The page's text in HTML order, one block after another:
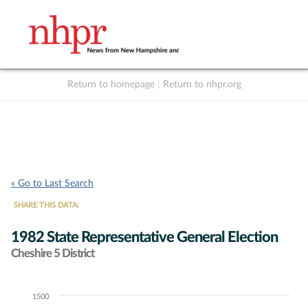
Return to homepage Return to nhpr.org
« Go to Last Search
SHARE THIS DATA:
1982 State Representative General Election
Cheshire 5 District
Chart1500